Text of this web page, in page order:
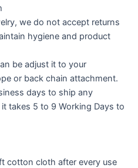
we do not accept returns
hygiene and product
be adjust it to your
or back chain attachment.
days to ship any
takes 5 to 9 Working Days to
cotton cloth after every use